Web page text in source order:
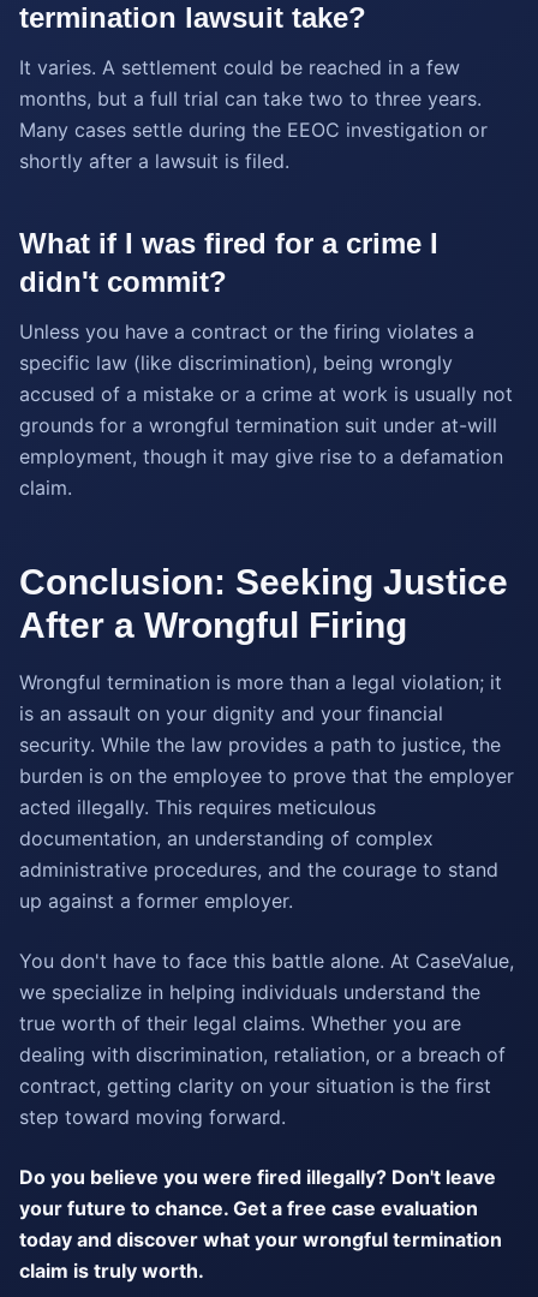
termination lawsuit take?
It varies. A settlement could be reached in a few
months, but a full trial can take two to three years.
Many cases settle during the EEOC investigation or
shortly after a lawsuit is filed.
What if I was fired for a crime I
didn't commit?
Unless you have a contract or the firing violates a
specific law (like discrimination), being wrongly
accused of a mistake or a crime at work is usually not
grounds for a wrongful termination suit under at-will
employment, though it may give rise to a defamation
claim.
Conclusion: Seeking Justice
After a Wrongful Firing
Wrongful termination is more than a legal violation; it
is an assault on your dignity and your financial
security. While the law provides a path to justice, the
burden is on the employee to prove that the employer
acted illegally. This requires meticulous
documentation, an understanding of complex
administrative procedures, and the courage to stand
up against a former employer.
You don't have to face this battle alone. At CaseValue,
we specialize in helping individuals understand the
true worth of their legal claims. Whether you are
dealing with discrimination, retaliation, or a breach of
contract, getting clarity on your situation is the first
step toward moving forward.
Do you believe you were fired illegally? Don't leave
your future to chance. Get a free case evaluation
today and discover what your wrongful termination
claim is truly worth.